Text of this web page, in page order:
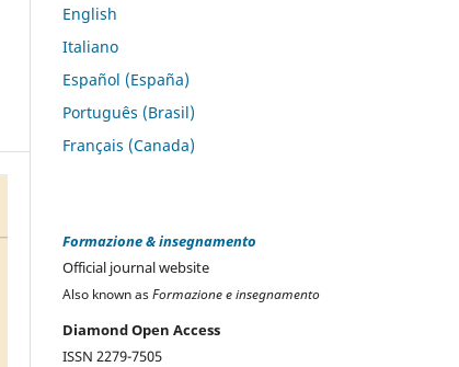
English
Italiano
Español (España)
Português (Brasil)
Français (Canada)
Formazione & insegnamento
Official journal website
Also known asFormazione e insegnamento
Diamond Open Access
ISSN 2279-7505